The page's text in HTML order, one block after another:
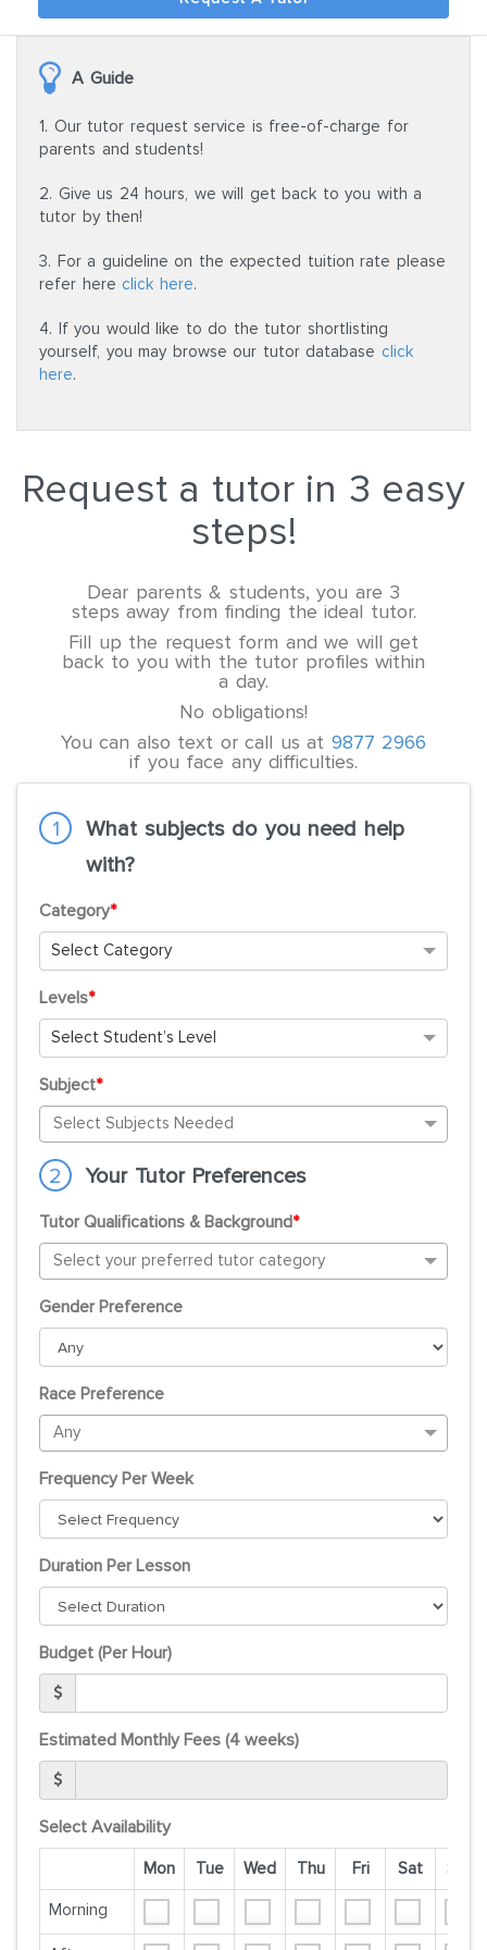
A Guide
1. Our tutor request service is free-of-charge for
parents and students!
2. Give us 24 hours, we will get back to you with a
tutor by then!
3. For a guideline on the expected tuition rate please
refer here click here.
4. If you would like to do the tutor shortlisting
yourself, you may browse our tutor database click
here.
Request a tutor in 3 easy
steps!
Dear parents & students, you are 3
steps away from finding the ideal tutor.
Fill up the request form and we will get
back to you with the tutor profiles within
a day.
No obligations!
You can also text or call us at 9877 2966
if you face any difficulties.
1
What subjects do you need help
with?
Category*
Select Category
Levels*
Select Student’s Level
Subject*
2 Your Tutor Preferences
Tutor Qualifications & Background*
Gender Preference
Race Preference
Frequency Per Week
Duration Per Lesson
Budget (Per Hour)
Estimated Monthly Fees (4 weeks)
Select Availability
Mon Tue Wed Thu Fri Sat Sun
Morning